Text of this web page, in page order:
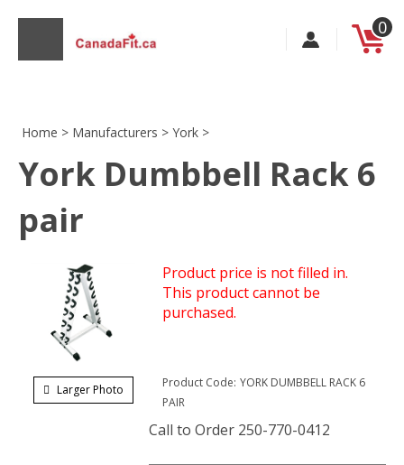
0
Home > Manufacturers > York >
York Dumbbell Rack 6
pair
Larger Photo
Product price is not filled in.
This product cannot be
purchased.
Product Code: YORK DUMBBELL RACK 6
PAIR
Call to Order 250-770-0412